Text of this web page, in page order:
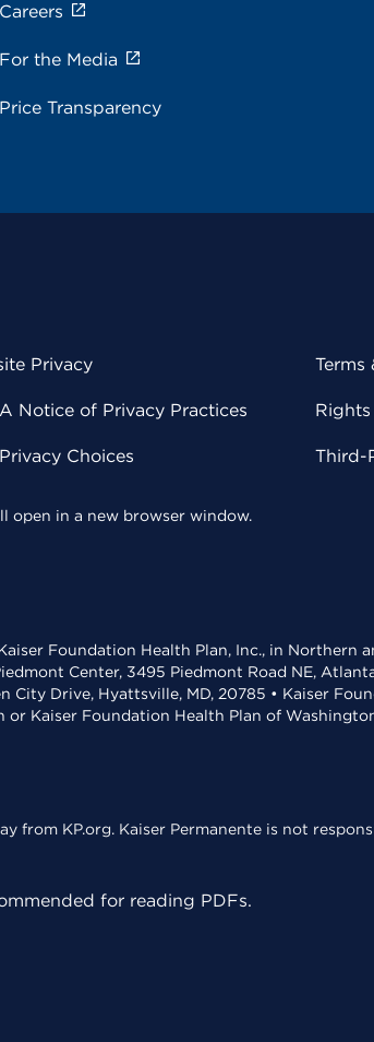
Careers
For the Media
Price Transparency
Privacy
Notice of Privacy Practices
Choices
Terms
Third-
open in a new browser window.
Foundation Health Plan, Inc., in Northern
Center, 3495 Piedmont Road NE,
City Drive, Hyattsville, MD, 20785 • Kaiser
Kaiser Foundation Health Plan of
from KP.org. Kaiser Permanente is not
for reading PDFs.